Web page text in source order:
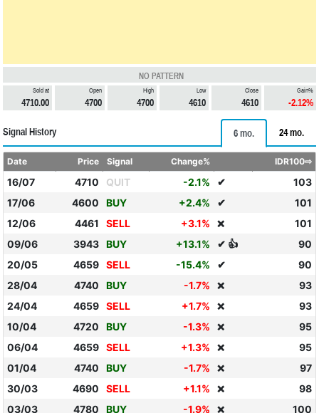
NO PATTERN
Sold at
4710.00
Open
4700
High
4700
Low
4610
Close
4610
Gain%
-2.12%
Signal History 6 mo. 24 mo.
Date Price Signal Change% IDR100⇨
16/07 4710 QUIT -2.1% ✔
103
17/06
4600 BUY +2.4% ✔
101
12/06
4461 SELL +3.1% ❌
101
09/06
3943 BUY +13.1% ✔ 👍
90
20/05
4659 SELL -15.4% ✔
90
28/04
4740 BUY -1.7% ❌
93
24/04
4659 SELL +1.7% ❌
93
10/04
4720 BUY -1.3% ❌
95
06/04
4659 SELL +1.3% ❌
95
01/04
4740 BUY -1.7% ❌
97
30/03
4690 SELL +1.1% ❌
98
03/03
4780 BUY -1.9% ❌
100